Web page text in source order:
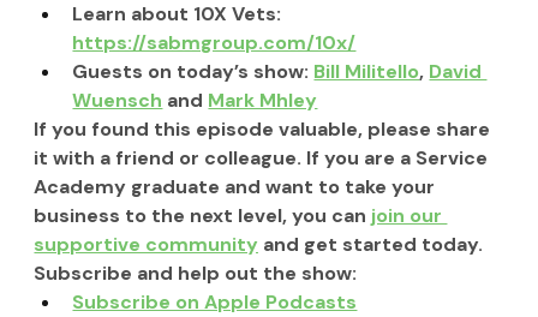
Learn about 10X Vets:
https://sabmgroup.com/10x/
Guests on today’s show: Bill Militello, David
Wuensch and Mark Mhley
If you found this episode valuable, please share
it with a friend or colleague. If you are a Service
Academy graduate and want to take your
business to the next level, you can join our
supportive community and get started today.
Subscribe and help out the show:
Subscribe on Apple Podcasts